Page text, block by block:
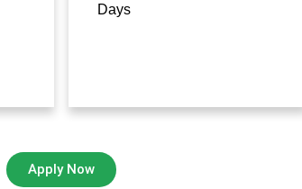
Days
Apply Now